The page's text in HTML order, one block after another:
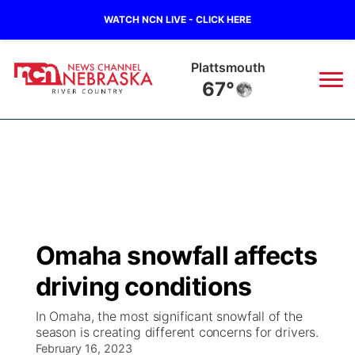
WATCH NCN LIVE - CLICK HERE
Plattsmouth
67°
Regional
Ag & Outdoor
Closings/Delays
Nebraska Road Conditions
Broadcast Schedule
NCN Player of the Game
NCN Top Plays
B103
Storm Troopers Sign Up
Song Request
Watch Live
Omaha snowfall affects
driving conditions
In Omaha, the most significant snowfall of the
season is creating different concerns for drivers.
February 16, 2023